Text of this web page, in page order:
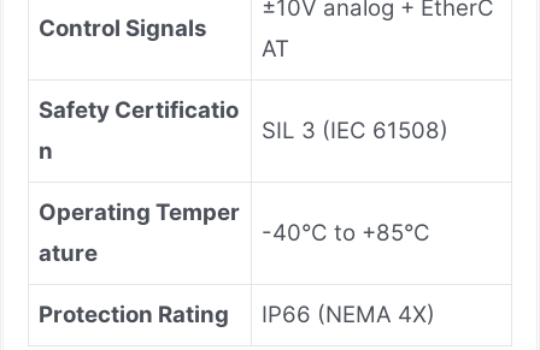
Control Signals
±10V analog + EtherC
AT
Safety Certificatio
n
SIL 3 (IEC 61508)
Operating Temper
ature
-40°C to +85°C
Protection Rating IP66 (NEMA 4X)